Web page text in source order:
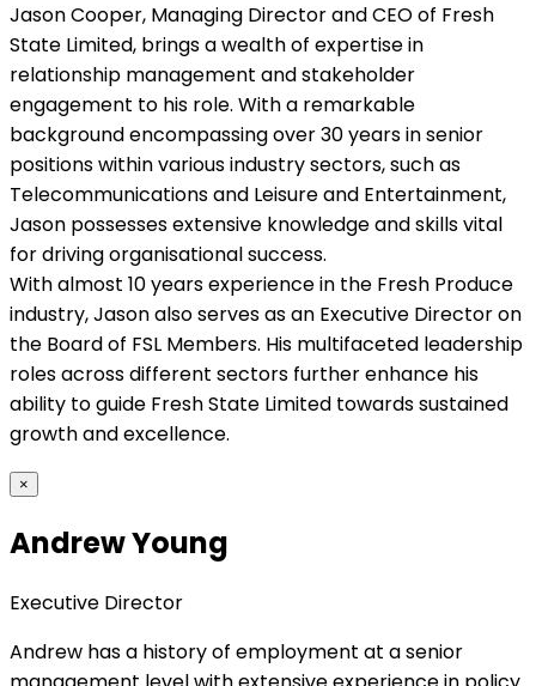
Jason Cooper, Managing Director and CEO of Fresh
State Limited, brings a wealth of expertise in
relationship management and stakeholder
engagement to his role. With a remarkable
background encompassing over 30 years in senior
positions within various industry sectors, such as
Telecommunications and Leisure and Entertainment,
Jason possesses extensive knowledge and skills vital
for driving organisational success.
With almost 10 years experience in the Fresh Produce
industry, Jason also serves as an Executive Director on
the Board of FSL Members. His multifaceted leadership
roles across different sectors further enhance his
ability to guide Fresh State Limited towards sustained
growth and excellence.
×
Andrew Young
Executive Director
Andrew has a history of employment at a senior